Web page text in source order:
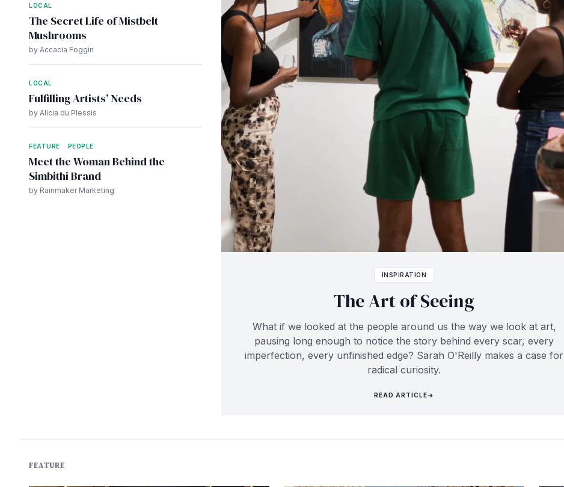
LOCAL
The Secret Life of Mistbelt
Mushrooms
by Accacia Foggin
LOCAL
Fulfilling Artists’ Needs
by Alicia du Plessis
FEATURE PEOPLE
Meet the Woman Behind the
Simbithi Brand
by Rainmaker Marketing
INSPIRATION
The Art of Seeing
What if we looked at the people around us the way we look at art,
pausing long enough to notice the story behind every scar, every
imperfection, every unfinished edge? Sarah O'Reilly makes a case for
radical curiosity.
READ ARTICLE→
FEATURE